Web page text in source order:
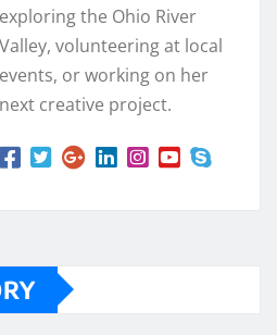
exploring the Ohio River
Valley, volunteering at local
events, or working on her
next creative project.